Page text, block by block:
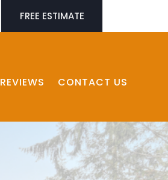
FREE ESTIMATE
REVIEWS CONTACT US